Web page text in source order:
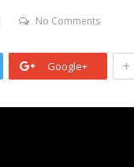
No Comments
Google+ +